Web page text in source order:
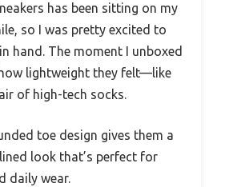
has been sitting on my
so I was pretty excited to
hand. The moment I unboxed
lightweight they felt—like
of high-tech socks.
toe design gives them a
look that’s perfect for
daily wear.